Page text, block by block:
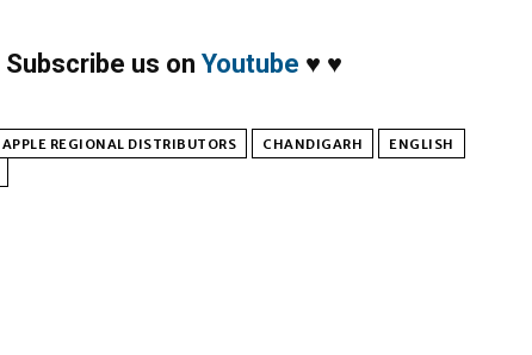
Subscribe us on Youtube ♥ ♥
APPLE REGIONAL DISTRIBUTORS CHANDIGARH
ENGLISH